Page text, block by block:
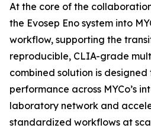
At the core of the
the Evosep Eno system into
workflow, supporting the
reproducible, CLIA-grade
combined solution is designed
performance across MYCo’s
laboratory network and
standardized workflows at